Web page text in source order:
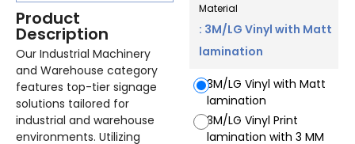
Product
Description
Our Industrial Machinery
and Warehouse category
features top-tier signage
solutions tailored for
industrial and warehouse
environments. Utilizing
Material
: 3M/LG Vinyl with Matt
lamination
3M/LG Vinyl with Matt
lamination
3M/LG Vinyl Print
lamination with 3 MM